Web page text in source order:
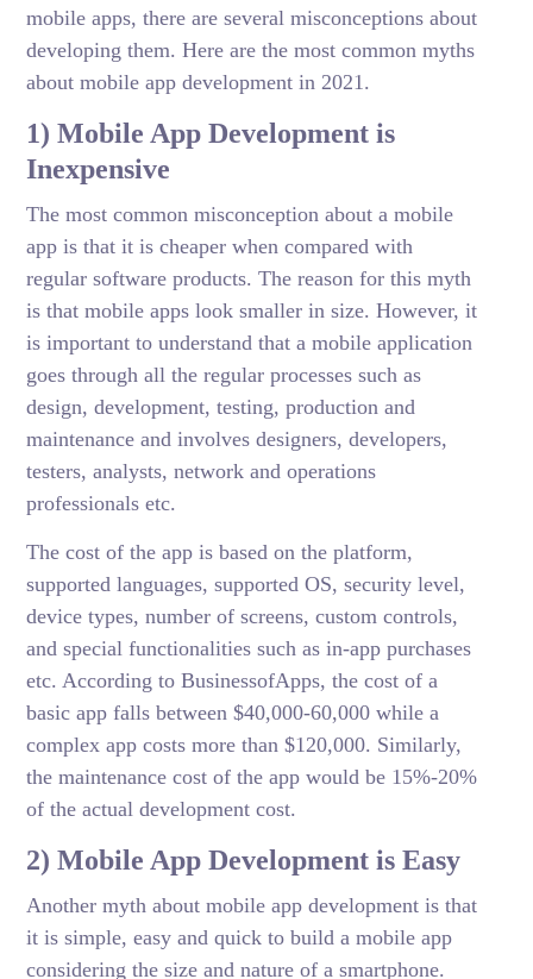
mobile apps, there are several misconceptions about
developing them. Here are the most common myths
about mobile app development in 2021.
1) Mobile App Development is
Inexpensive
The most common misconception about a mobile
app is that it is cheaper when compared with
regular software products. The reason for this myth
is that mobile apps look smaller in size. However, it
is important to understand that a mobile application
goes through all the regular processes such as
design, development, testing, production and
maintenance and involves designers, developers,
testers, analysts, network and operations
professionals etc.
The cost of the app is based on the platform,
supported languages, supported OS, security level,
device types, number of screens, custom controls,
and special functionalities such as in-app purchases
etc. According to BusinessofApps, the cost of a
basic app falls between $40,000-60,000 while a
complex app costs more than $120,000. Similarly,
the maintenance cost of the app would be 15%-20%
of the actual development cost.
2) Mobile App Development is Easy
Another myth about mobile app development is that
it is simple, easy and quick to build a mobile app
considering the size and nature of a smartphone.